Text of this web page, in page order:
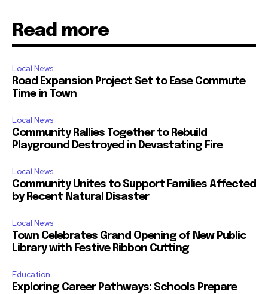
Read more
Local News
Road Expansion Project Set to Ease Commute
Time in Town
Local News
Community Rallies Together to Rebuild
Playground Destroyed in Devastating Fire
Local News
Community Unites to Support Families Affected
by Recent Natural Disaster
Local News
Town Celebrates Grand Opening of New Public
Library with Festive Ribbon Cutting
Education
Exploring Career Pathways: Schools Prepare